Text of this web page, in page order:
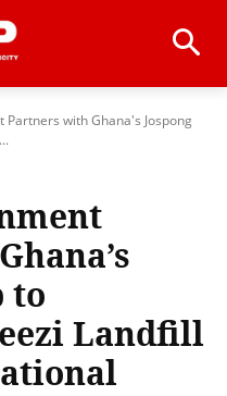
Partners with Ghana's Jospong
to
Landfill